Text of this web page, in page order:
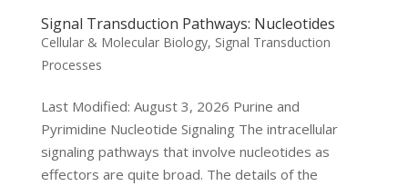
Signal Transduction Pathways: Nucleotides
Cellular & Molecular Biology, Signal Transduction
Processes
Last Modified: August 3, 2026 Purine and
Pyrimidine Nucleotide Signaling The intracellular
signaling pathways that involve nucleotides as
effectors are quite broad. The details of the